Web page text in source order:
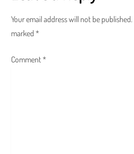
a
v
Your email address will not be published.
marked*
Comment*